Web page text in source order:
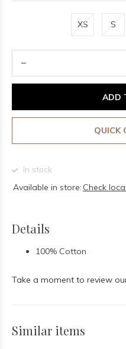
XS S
ADD
QUICK
In stock
Available in store: Check
Details
100% Cotton
Take a moment to review
Similar items